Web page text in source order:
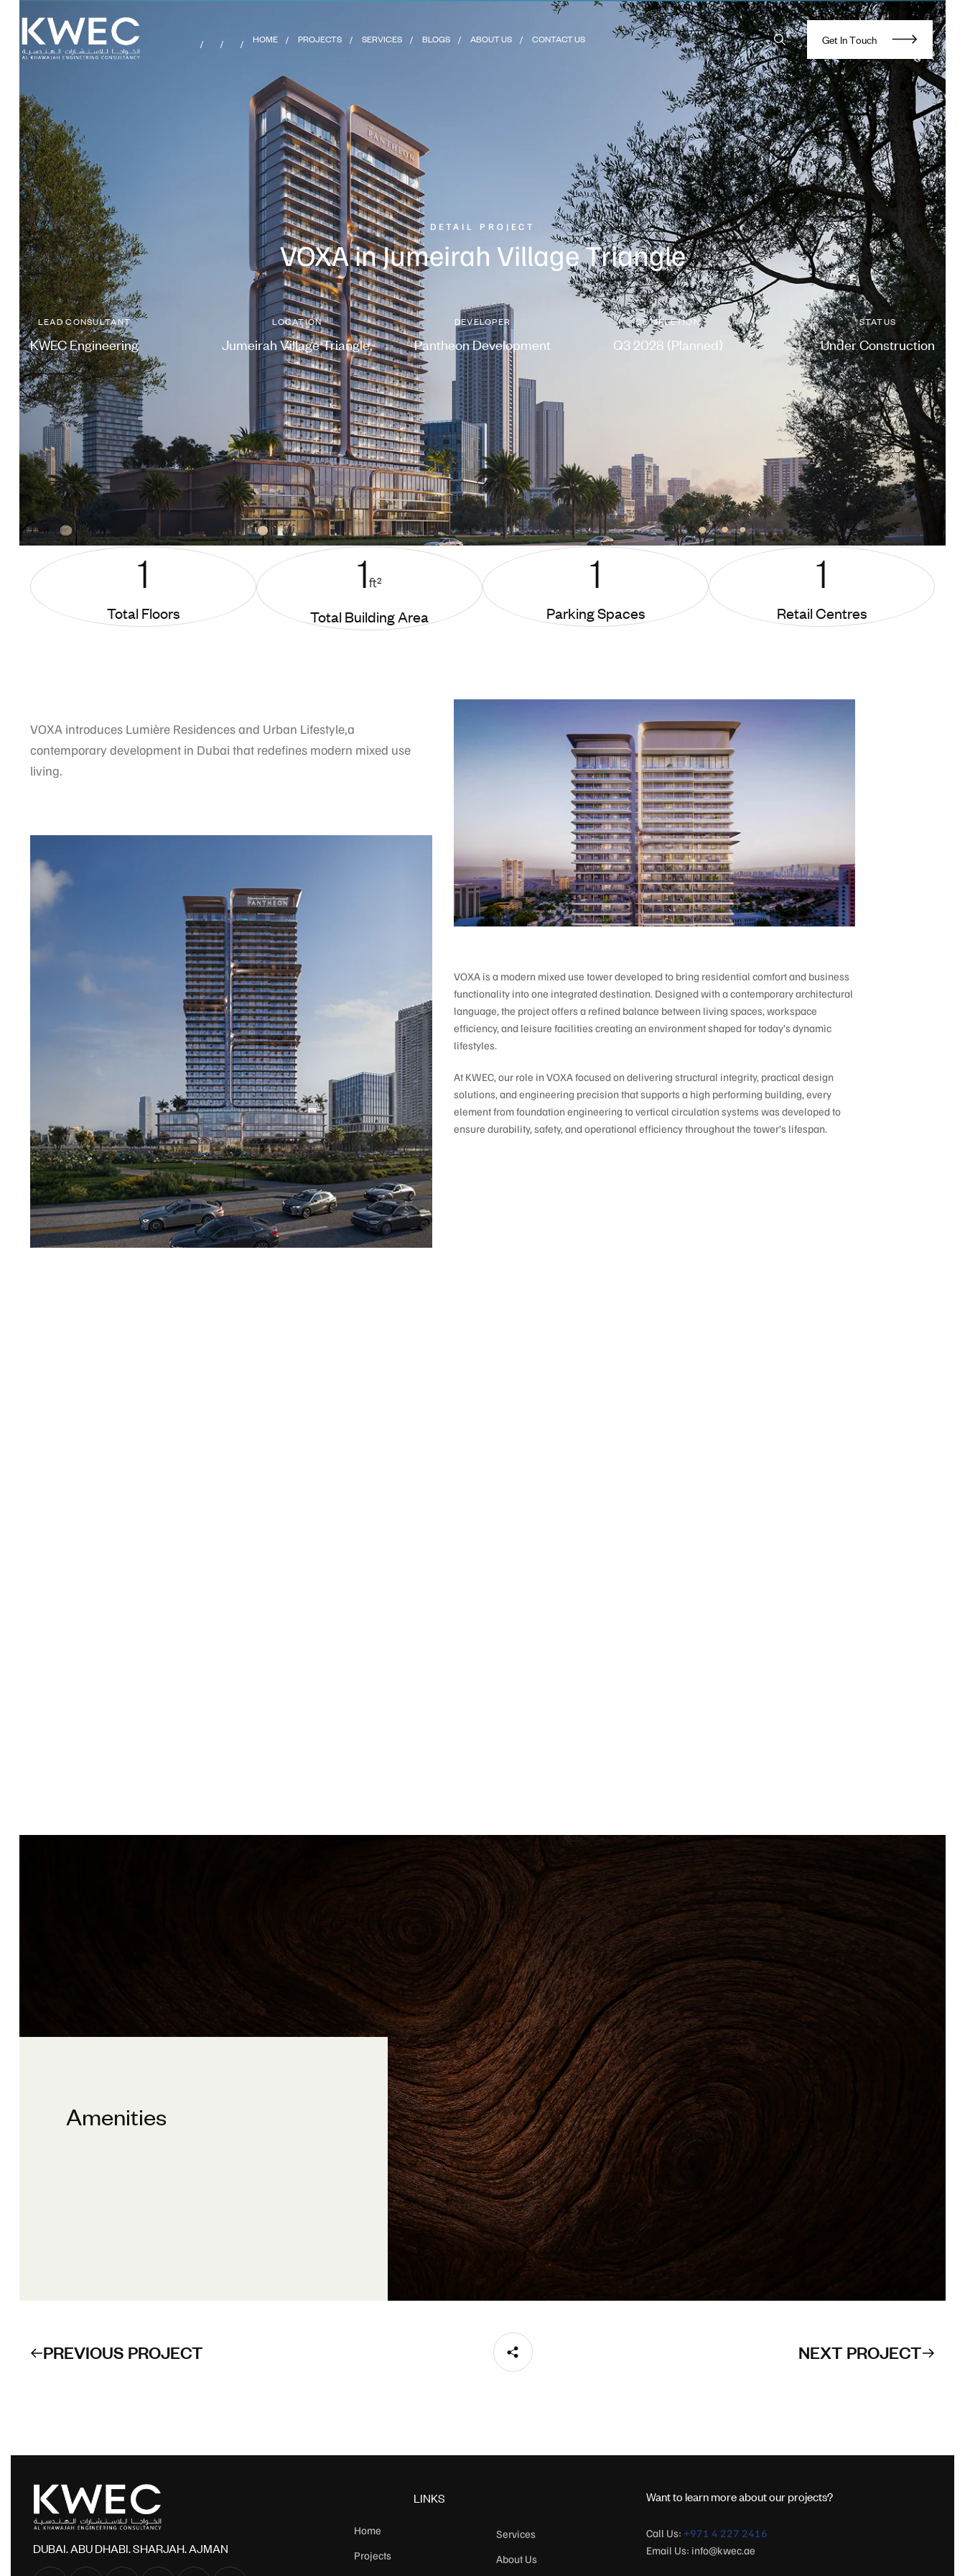
HOME PROJECTS SERVICES BLOGS ABOUT US CONTACT US GetInTouch
DETAIL PROJECT
VOXA in Jumeirah Village Triangle
LEAD CONSULTANT
KWEC Engineering
LOCATION
Jumeirah Village Triangle,
DEVELOPER
Pantheon Development
COMPLETION
Q3 2028 (Planned)
STATUS
Under Construction
1
Total Floors
1ft²
Total Building Area
1
Parking Spaces
1
Retail Centres
VOXA introduces Lumière Residences and Urban Lifestyle,a
contemporary development in Dubai that redefines modern mixed use
living.
VOXA is a modern mixed use tower developed to bring residential comfort and business
functionality into one integrated destination. Designed with a contemporary architectural
language, the project offers a refined balance between living spaces, workspace
efficiency, and leisure facilities creating an environment shaped for today’s dynamic
lifestyles.
At KWEC, our role in VOXA focused on delivering structural integrity, practical design
solutions, and engineering precision that supports a high performing building, every
element from foundation engineering to vertical circulation systems was developed to
ensure durability, safety, and operational efficiency throughout the tower’s lifespan.
Amenities
PREVIOUS PROJECT NEXT PROJECT
DUBAI. ABU DHABI. SHARJAH. AJMAN
Home
Projects
LINKS
Services
About Us
Want to learn more about our projects?
Call Us:+971 4 227 2416
Email Us: info@kwec.ae